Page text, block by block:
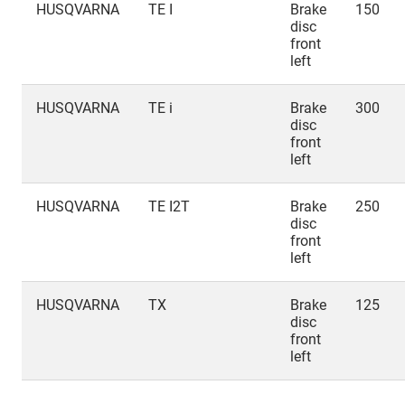
HUSQVARNA TE I
Brake
disc
front
left
150
HUSQVARNA TE i
Brake
disc
front
left
300
HUSQVARNA TE I2T
Brake
disc
front
left
250
HUSQVARNA TX
Brake
disc
front
left
125